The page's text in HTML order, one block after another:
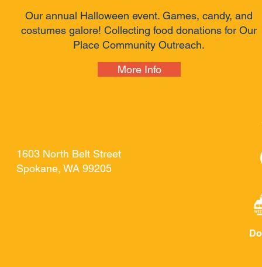
Our annual Halloween event. Games, candy, and
costumes galore! Collecting food donations for Our
Place Community Outreach.
More Info
1603 North Belt Street
Spokane, WA 99205